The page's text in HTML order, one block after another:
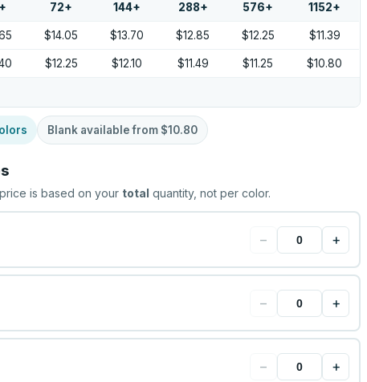
+ 72+ 144+ 288+ 576+ 1152+
$14.05 $13.70 $12.85 $12.25 $11.39
$12.25 $12.10 $11.49 $11.25 $10.80
Blank available from $10.80
is based on your total quantity, not per color.
− +
− +
− +